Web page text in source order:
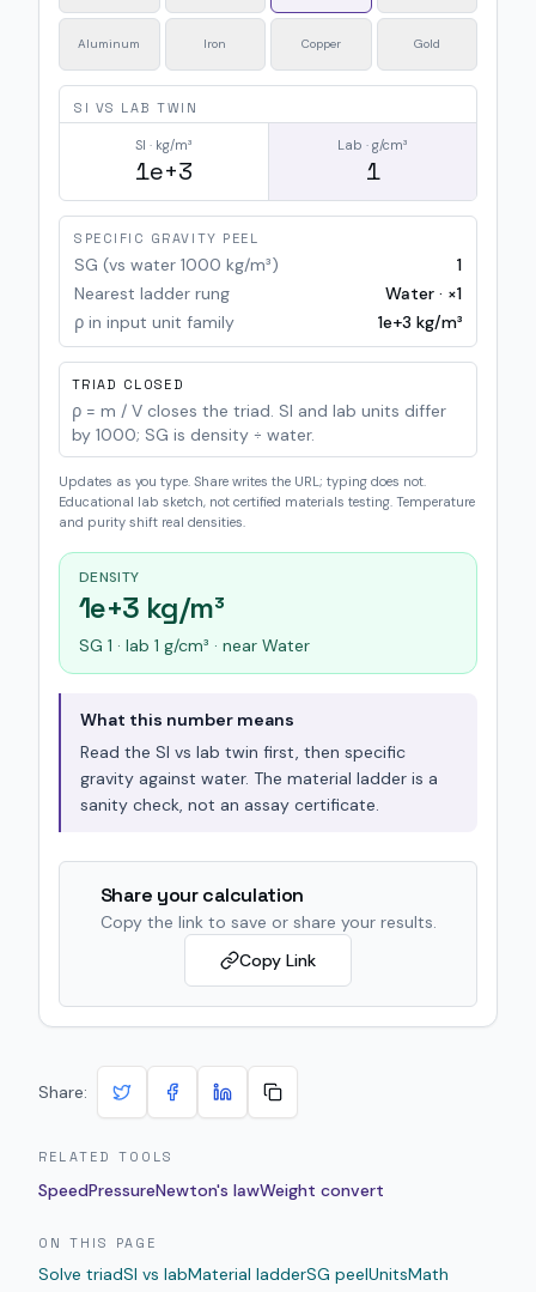
Share:
RELATED TOOLS
SpeedPressureNewton's lawWeight convert
ON THIS PAGE
Solve triadSI vs labMaterial ladderSG peelUnitsMath
Aluminum Iron Copper Gold
SI VS LAB TWIN
SI · kg/m³
1e+3
Lab · g/cm³
1
SPECIFIC GRAVITY PEEL
SG (vs water 1000 kg/m³)
1
Nearest ladder rung
Water · ×1
ρ in input unit family
1e+3 kg/m³
TRIAD CLOSED
ρ = m / V closes the triad. SI and lab units differ
by 1000; SG is density ÷ water.
Updates as you type. Share writes the URL; typing does not.
Educational lab sketch, not certified materials testing. Temperature
and purity shift real densities.
DENSITY
1e+3 kg/m³
SG 1 · lab 1 g/cm³ · near Water
What this number means
Read the SI vs lab twin first, then specific
gravity against water. The material ladder is a
sanity check, not an assay certificate.
Share your calculation
Copy the link to save or share your results.
Copy Link